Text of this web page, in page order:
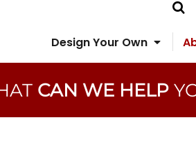
Design Your Own
CAN WE HELP